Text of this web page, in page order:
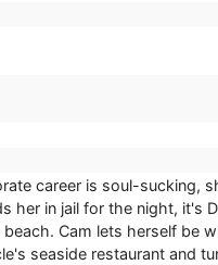
career is soul-sucking,
her in jail for the night,
Cam lets herself be
seaside restaurant and